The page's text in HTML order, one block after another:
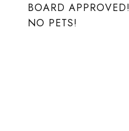
BOARD APPROVED!
NO PETS!